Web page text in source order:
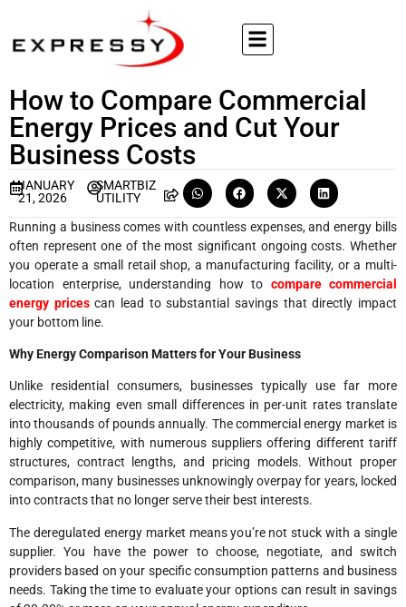
How to Compare Commercial
Energy Prices and Cut Your
Business Costs
JANUARY
21, 2026
SMARTBIZ
UTILITY
Running a business comes with countless expenses, and energy bills
often represent one of the most significant ongoing costs. Whether
you operate a small retail shop, a manufacturing facility, or a multi-
location enterprise, understanding how to compare commercial
energy pricescan lead to substantial savings that directly impact
your bottom line.
Why Energy Comparison Matters for Your Business
Unlike residential consumers, businesses typically use far more
electricity, making even small differences in per-unit rates translate
into thousands of pounds annually. The commercial energy market is
highly competitive, with numerous suppliers offering different tariff
structures, contract lengths, and pricing models. Without proper
comparison, many businesses unknowingly overpay for years, locked
into contracts that no longer serve their best interests.
The deregulated energy market means you’re not stuck with a single
supplier. You have the power to choose, negotiate, and switch
providers based on your specific consumption patterns and business
needs. Taking the time to evaluate your options can result in savings